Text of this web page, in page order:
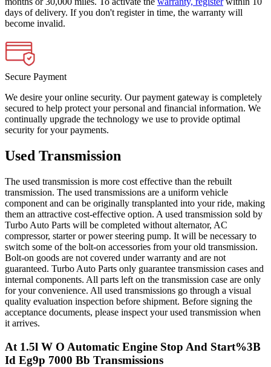
days of delivery. If you don't register in time, the warranty will
become invalid.
Secure Payment
We desire your online security. Our payment gateway is completely
secured to help protect your personal and financial information. We
continually upgrade the technology we use to provide optimal
security for your payments.
Used Transmission
The used transmission is more cost effective than the rebuilt
transmission. The used transmissions are a uniform vehicle
component and can be originally transplanted into your ride, making
them an attractive cost-effective option. A used transmission sold by
Turbo Auto Parts will be completed without alternator, AC
compressor, starter or power steering pump. It will be necessary to
switch some of the bolt-on accessories from your old transmission.
Bolt-on goods are not covered under warranty and are not
guaranteed. Turbo Auto Parts only guarantee transmission cases and
internal components. All parts left on the transmission case are only
for your convenience. All used transmissions go through a visual
quality evaluation inspection before shipment. Before signing the
acceptance documents, please inspect your used transmission when
it arrives.
At 1.5l W O Automatic Engine Stop And Start%3B
Id Eg9p 7000 Bb Transmissions